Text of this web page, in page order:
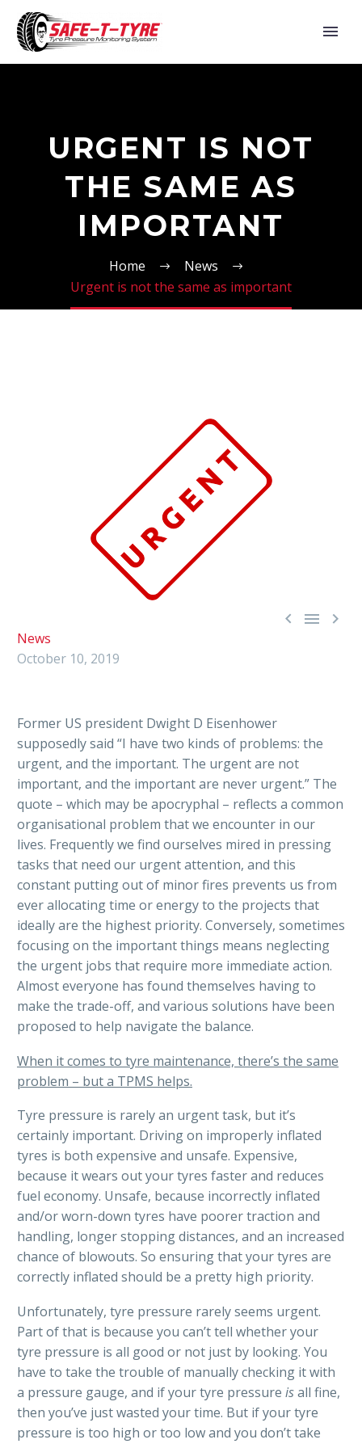
URGENT IS NOT
THE SAME AS
IMPORTANT
Home
News
Urgent is not the same as important
  
News
October 10, 2019
Former US president Dwight D Eisenhower
supposedly said “I have two kinds of problems: the
urgent, and the important. The urgent are not
important, and the important are never urgent.” The
quote – which may be apocryphal – reflects a common
organisational problem that we encounter in our
lives. Frequently we find ourselves mired in pressing
tasks that need our urgent attention, and this
constant putting out of minor fires prevents us from
ever allocating time or energy to the projects that
ideally are the highest priority. Conversely, sometimes
focusing on the important things means neglecting
the urgent jobs that require more immediate action.
Almost everyone has found themselves having to
make the trade-off, and various solutions have been
proposed to help navigate the balance.
When it comes to tyre maintenance, there’s the same
problem – but a TPMS helps.
Tyre pressure is rarely an urgent task, but it’s
certainly important. Driving on improperly inflated
tyres is both expensive and unsafe. Expensive,
because it wears out your tyres faster and reduces
fuel economy. Unsafe, because incorrectly inflated
and/or worn-down tyres have poorer traction and
handling, longer stopping distances, and an increased
chance of blowouts. So ensuring that your tyres are
correctly inflated should be a pretty high priority.
Unfortunately, tyre pressure rarely seems urgent.
Part of that is because you can’t tell whether your
tyre pressure is all good or not just by looking. You
have to take the trouble of manually checking it with
a pressure gauge, and if your tyre pressure isall fine,
then you’ve just wasted your time. But if your tyre
pressure is too high or too low and you don’t take